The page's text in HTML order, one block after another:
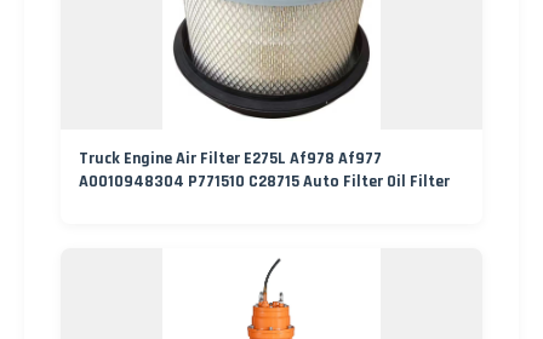
Truck Engine Air Filter E275L Af978 Af977
A0010948304 P771510 C28715 Auto Filter Oil Filter